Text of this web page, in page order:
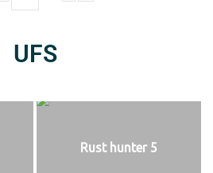
UFS
Rust hunter 5